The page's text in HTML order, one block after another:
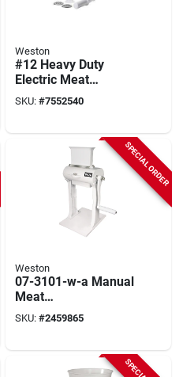
Weston
#12 Heavy Duty
Electric Meat
Grinder & Sausage
Stuffer 1 Hp Model
SKU: #7552540
SPECIAL ORDER
Weston
07-3101-w-a Manual
Meat
Cuber/tenderizer,
Aluminum
SKU: #2459865